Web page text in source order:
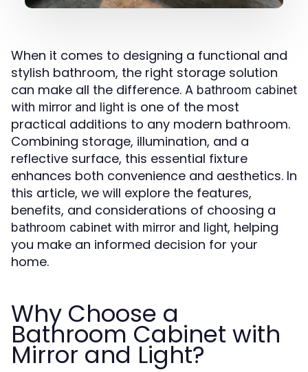
When it comes to designing a functional and
stylish bathroom, the right storage solution
can make all the difference. A bathroom cabinet
with mirror and light is one of the most
practical additions to any modern bathroom.
Combining storage, illumination, and a
reflective surface, this essential fixture
enhances both convenience and aesthetics. In
this article, we will explore the features,
benefits, and considerations of choosing a
bathroom cabinet with mirror and light, helping
you make an informed decision for your
home.
Why Choose a
Bathroom Cabinet with
Mirror and Light?